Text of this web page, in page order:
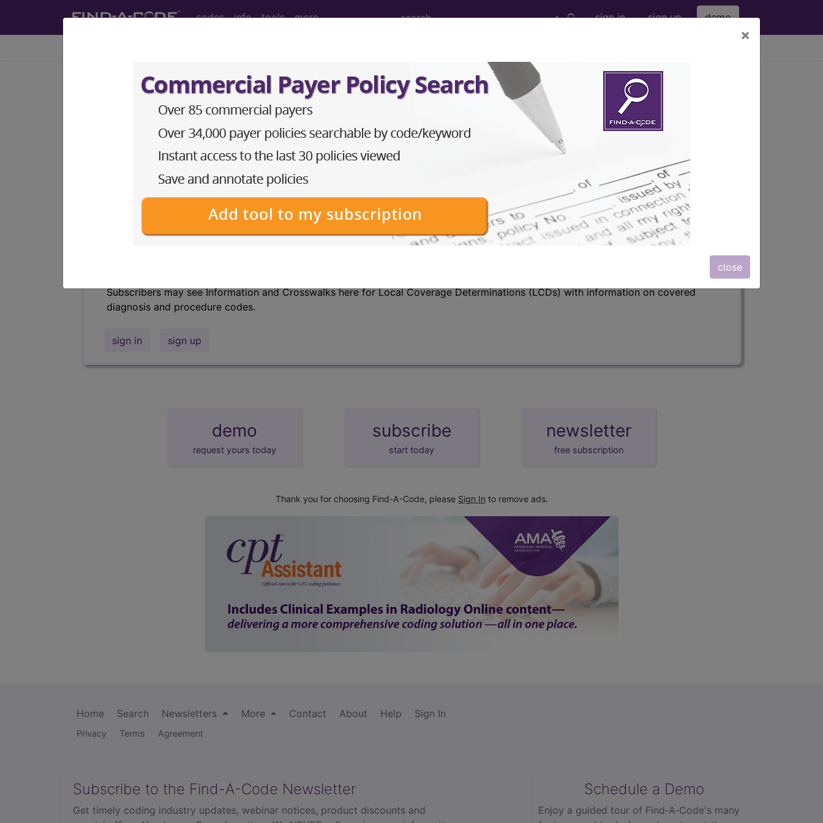
codes info tools more sign in sign up demo
×
close
LCD - Local Coverage Determination
Botulinum Toxins (L33274)
Subscribers may see Information and Crosswalks here for Local Coverage Determinations (LCDs) with information on covered
diagnosis and procedure codes.
Access to this feature is available in the following products:
Subscribers may see Information and Crosswalks here for Local Coverage Determinations (LCDs) with information on covered
diagnosis and procedure codes.
sign in sign up
demo
request yours today
subscribe
start today
newsletter
free subscription
Thank you for choosing Find-A-Code, please Sign In to remove ads.
Home Search Newsletters More Contact About Help Sign In
Privacy Terms Agreement
Subscribe to the Find-A-Code Newsletter
Get timely coding industry updates, webinar notices, product discounts and
Schedule a Demo
Enjoy a guided tour of Find‑A‑Code's many